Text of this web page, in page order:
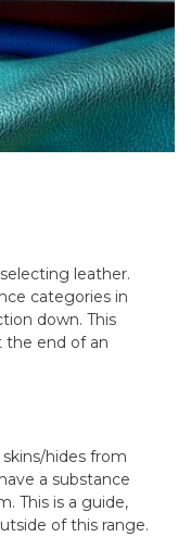
leather.
categories in
down. This
the end of an
hides from
a substance
This is a guide,
of this range.